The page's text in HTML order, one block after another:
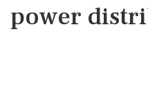
power